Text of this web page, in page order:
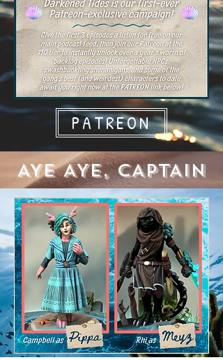
PATREON
AYE AYE, CAPTAIN